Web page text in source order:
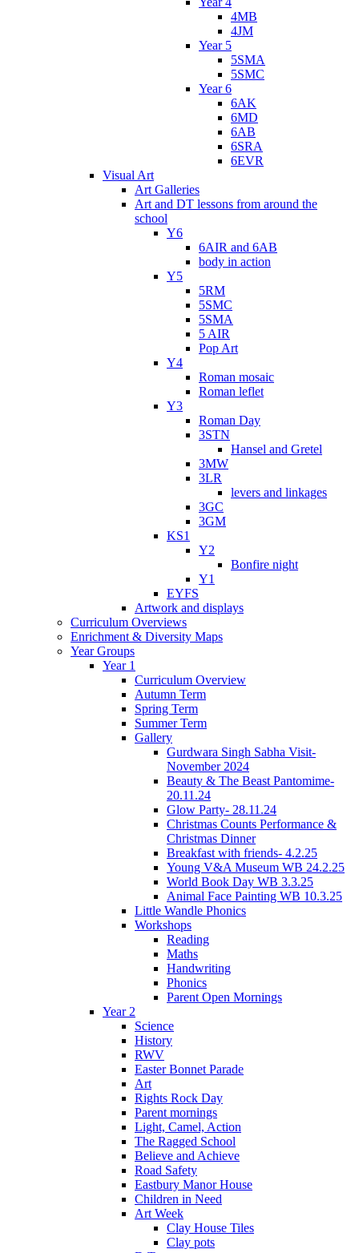
4MB
4JM
Year 5
5SMA
5SMC
Year 6
6AK
6MD
6AB
6SRA
6EVR
Visual Art
Art Galleries
Art and DT lessons from around the
school
Y6
6AIR and 6AB
body in action
Y5
5RM
5SMC
5SMA
5 AIR
Pop Art
Y4
Roman mosaic
Roman leflet
Y3
Roman Day
3STN
Hansel and Gretel
3MW
3LR
levers and linkages
3GC
3GM
KS1
Y2
Bonfire night
Y1
EYFS
Artwork and displays
Curriculum Overviews
Enrichment & Diversity Maps
Year Groups
Year 1
Curriculum Overview
Autumn Term
Spring Term
Summer Term
Gallery
Gurdwara Singh Sabha Visit-
November 2024
Beauty & The Beast Pantomime-
20.11.24
Glow Party- 28.11.24
Christmas Counts Performance &
Christmas Dinner
Breakfast with friends- 4.2.25
Young V&A Museum WB 24.2.25
World Book Day WB 3.3.25
Animal Face Painting WB 10.3.25
Little Wandle Phonics
Workshops
Reading
Maths
Handwriting
Phonics
Parent Open Mornings
Year 2
Science
History
RWV
Easter Bonnet Parade
Art
Rights Rock Day
Parent mornings
Light, Camel, Action
The Ragged School
Believe and Achieve
Road Safety
Eastbury Manor House
Children in Need
Art Week
Clay House Tiles
Clay pots